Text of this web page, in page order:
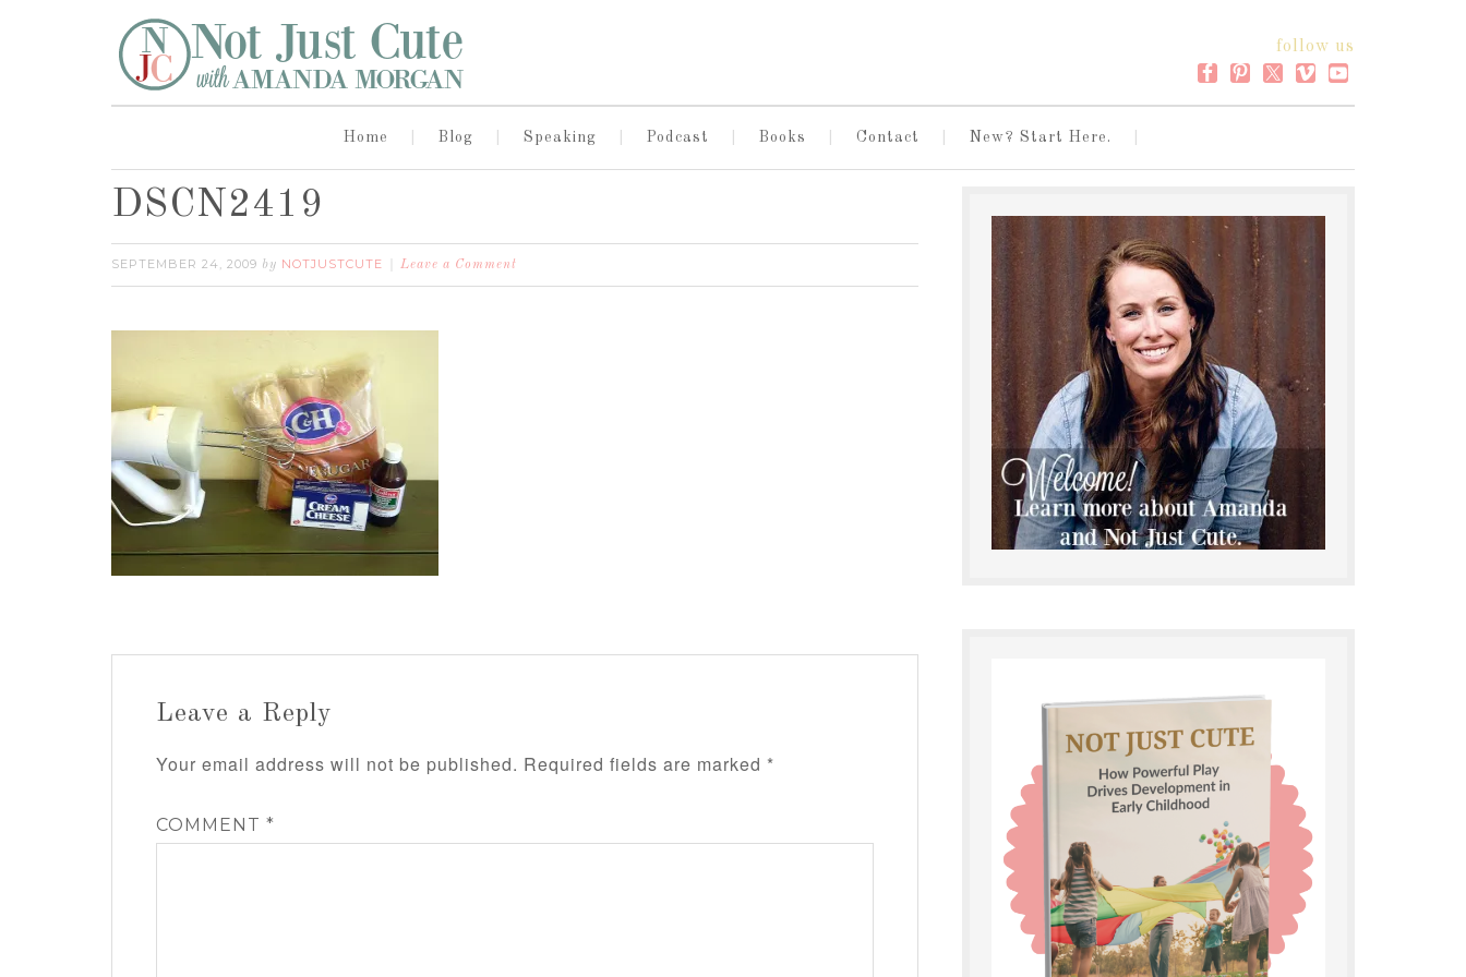
follow us
Home Blog Speaking Podcast Books Contact New? Start Here.
DSCN2419
SEPTEMBER 24, 2009 by NOTJUSTCUTE Leave a Comment
Leave a Reply
Your email address will not be published. Required fields are marked *
COMMENT *